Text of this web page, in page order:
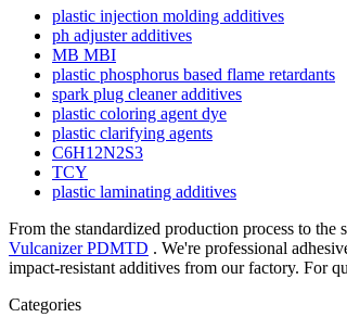
plastic injection molding additives
ph adjuster additives
MB MBI
plastic phosphorus based flame retardants
spark plug cleaner additives
plastic coloring agent dye
plastic clarifying agents
C6H12N2S3
TCY
plastic laminating additives
From the standardized production process to
Vulcanizer PDMTD . We're professional
impact-resistant additives from our factory. For
Categories